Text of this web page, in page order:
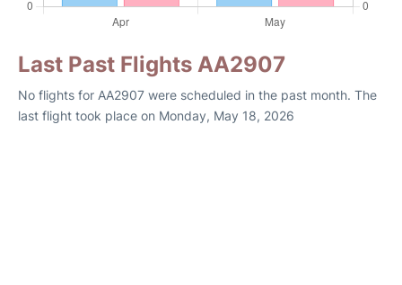
Last Past Flights AA2907
No flights for AA2907 were scheduled in the past month. The
last flight took place on Monday, May 18, 2026